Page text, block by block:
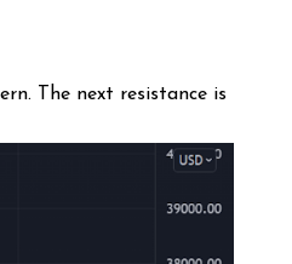
The next resistance is